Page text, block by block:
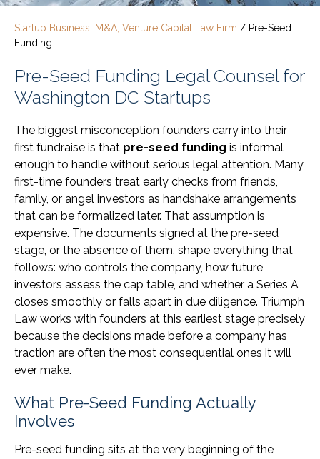
Startup Business, M&A, Venture Capital Law Firm / Pre-Seed
Funding
Pre-Seed Funding Legal Counsel for
Washington DC Startups
The biggest misconception founders carry into their
first fundraise is that pre-seed funding is informal
enough to handle without serious legal attention. Many
first-time founders treat early checks from friends,
family, or angel investors as handshake arrangements
that can be formalized later. That assumption is
expensive. The documents signed at the pre-seed
stage, or the absence of them, shape everything that
follows: who controls the company, how future
investors assess the cap table, and whether a Series A
closes smoothly or falls apart in due diligence. Triumph
Law works with founders at this earliest stage precisely
because the decisions made before a company has
traction are often the most consequential ones it will
ever make.
What Pre-Seed Funding Actually
Involves
Pre-seed funding sits at the very beginning of the